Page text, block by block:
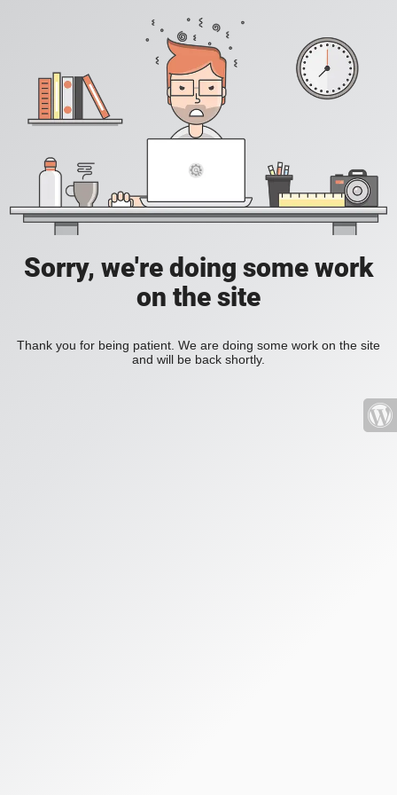
Sorry, we're doing some work
on the site
Thank you for being patient. We are doing some work on the site
and will be back shortly.